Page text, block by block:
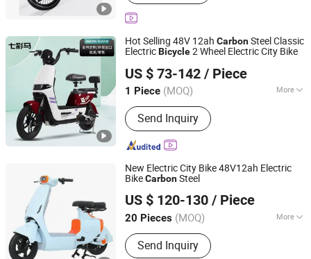
Hot Selling 48V 12ah CarbonSteel Classic
ElectricBicycle2 Wheel Electric City Bike
US $ 73-142 / Piece
1 Piece (MOQ) More
Main Products:Electric Motorcycle,
Electric Motorbike, Electric Scooter,
Moped, Electric Bike, Electric Bicycle,
Electric Tricycle, Electric Motorcycle
Part, Electric Scooter Part, Electric
Bike Part
Send Inquiry
Linyi Qunyu Trading Co., Ltd.
Shandong, China
Since 2024
New Electric City Bike 48V12ah Electric
BikeCarbonSteel
US $ 120-130 / Piece
20 Pieces (MOQ) More
Frame Material :Carbon Steel
Send Inquiry
Hedong District Luqun Electric Bicycle Factory
Shandong, China Since 2025